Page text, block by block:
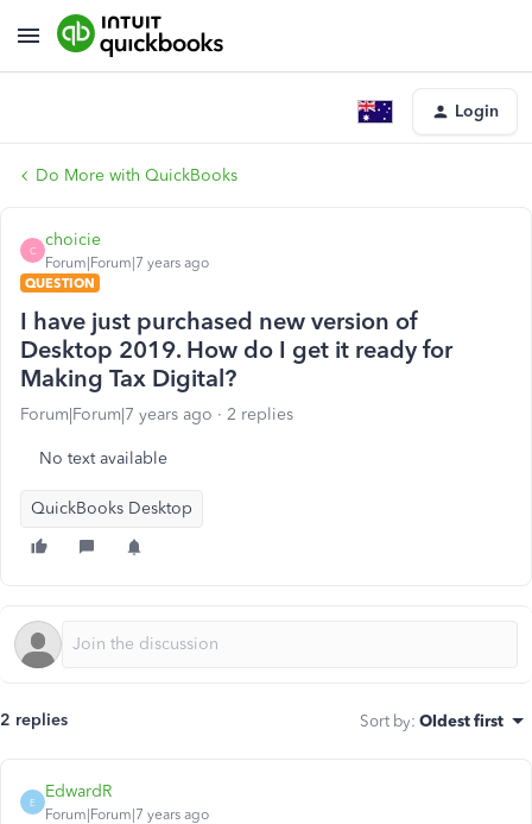
Login
Do More with QuickBooks
C
choicie
Forum|Forum|7 years ago
QUESTION
I have just purchased new version of
Desktop 2019. How do I get it ready for
Making Tax Digital?
Forum|Forum|7 years ago 2 replies
No text available
QuickBooks Desktop
2 replies Sort by: Oldest first
E
EdwardR
Forum|Forum|7 years ago